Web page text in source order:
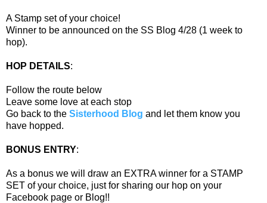
A Stamp set of your choice!
Winner to be announced on the SS Blog 4/28 (1 week to
hop).
HOP DETAILS:
Follow the route below
Leave some love at each stop
Go back to the Sisterhood Blog and let them know you
have hopped.
BONUS ENTRY:
As a bonus we will draw an EXTRA winner for a STAMP
SET of your choice, just for sharing our hop on your
Facebook page or Blog!!